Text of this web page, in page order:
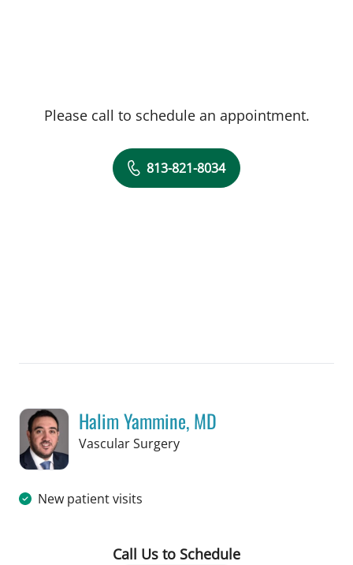
Please call to schedule an appointment.
813-821-8034
Halim Yammine, MD
Vascular Surgeryin Tampa, FL
New patient visits
Call Us to Schedule